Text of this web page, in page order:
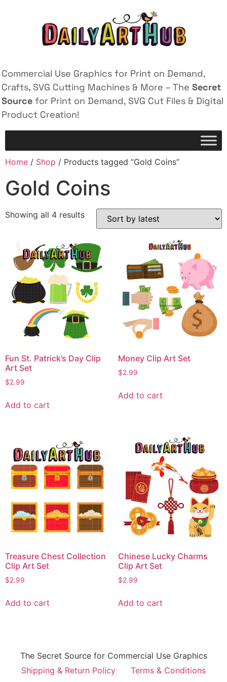
Commercial Use Graphics for Print on Demand,
Crafts, SVG Cutting Machines & More – The Secret
Source for Print on Demand, SVG Cut Files & Digital
Product Creation!
Home / Shop / Products tagged “Gold Coins”
Gold Coins
Showing all 4 results
Fun St. Patrick’s Day Clip
Art Set
$2.99
Add to cart
Money Clip Art Set
$2.99
Add to cart
Treasure Chest Collection
Clip Art Set
$2.99
Add to cart
Chinese Lucky Charms
Clip Art Set
$2.99
Add to cart
The Secret Source for Commercial Use Graphics
Shipping & Return Policy
Terms & Conditions